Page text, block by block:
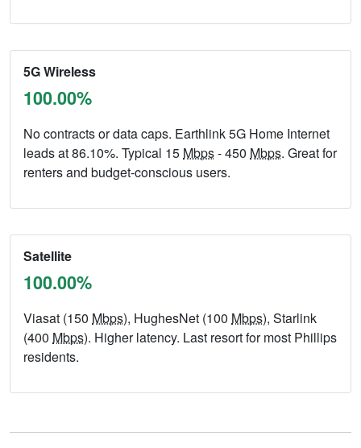
5G Wireless
100.00%
No contracts or data caps. Earthlink 5G Home Internet
leads at 86.10%. Typical 15 Mbps- 450 Mbps. Great for
renters and budget-conscious users.
Satellite
100.00%
Viasat (150 Mbps), HughesNet (100 Mbps), Starlink
(400 Mbps). Higher latency. Last resort for most Phillips
residents.